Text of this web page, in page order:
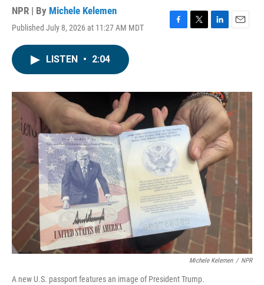
NPR | By Michele Kelemen
Published July 8, 2026 at 11:27 AM MDT
F
o
T
r
L
I
n
E
LISTEN • 2:04
Michele Kelemen / NPR
A new U.S. passport features an image of President Trump.